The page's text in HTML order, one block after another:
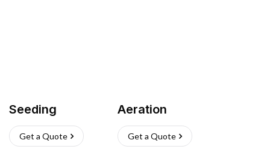
Seeding
Get a Quote
Aeration
Get a Quote